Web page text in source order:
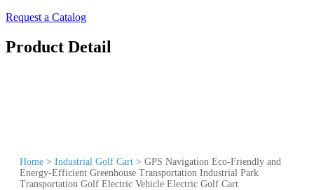
Request a Catalog
Product Detail
Home > Industrial Golf Cart > GPS Navigation Eco-Friendly and
Energy-Efficient Greenhouse Transportation Industrial Park
Transportation Golf Electric Vehicle Electric Golf Cart